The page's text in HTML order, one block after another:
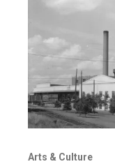
Arts & Culture